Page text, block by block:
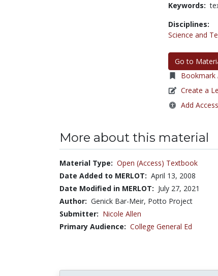
Keywords:
Disciplines:
Science and
Go to
Bookmark
Create a
Add
More about this material
Material Type: Open (Access) Textbook
Date Added to MERLOT: April 13, 2008
Date Modified in MERLOT: July 27, 2021
Author: Genick Bar-Meir, Potto Project
Submitter: Nicole Allen
Primary Audience: College General Ed